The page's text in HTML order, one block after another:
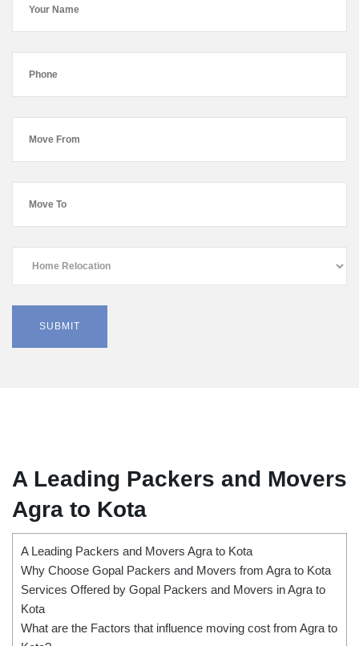
A Leading Packers and Movers
Agra to Kota
A Leading Packers and Movers Agra to Kota
Why Choose Gopal Packers and Movers from Agra to Kota
Services Offered by Gopal Packers and Movers in Agra to
Kota
What are the Factors that influence moving cost from Agra to